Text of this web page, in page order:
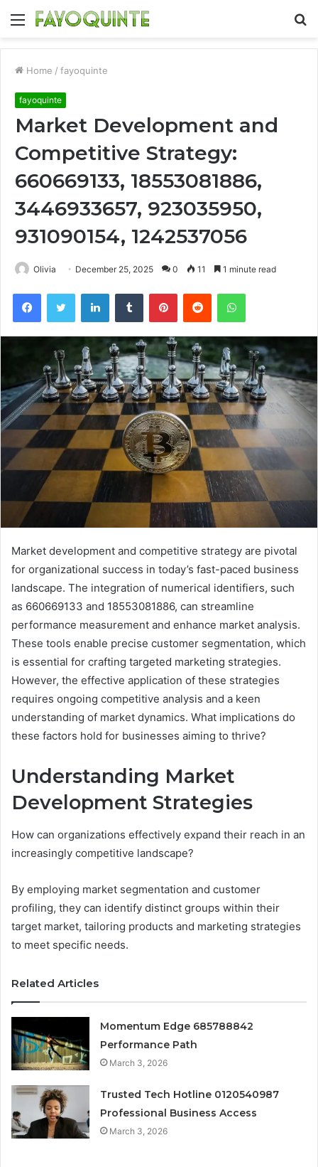
Menu
Home / fayoquinte
fayoquinte
Market Development and
Competitive Strategy:
660669133, 18553081886,
3446933657, 923035950,
931090154, 1242537056
Olivia December 25, 2025 0 11 1 minute read
FacebookTwitter LinkedInTumblr PinterestReddit WhatsApp
Market development and competitive strategy are pivotal
for organizational success in today’s fast-paced business
landscape. The integration of numerical identifiers, such
as 660669133 and 18553081886, can streamline
performance measurement and enhance market analysis.
These tools enable precise customer segmentation, which
is essential for crafting targeted marketing strategies.
However, the effective application of these strategies
requires ongoing competitive analysis and a keen
understanding of market dynamics. What implications do
these factors hold for businesses aiming to thrive?
Understanding Market
Development Strategies
How can organizations effectively expand their reach in an
increasingly competitive landscape?
By employing market segmentation and customer
profiling, they can identify distinct groups within their
target market, tailoring products and marketing strategies
to meet specific needs.
Related Articles
Momentum Edge 685788842
Performance Path
March 3, 2026
Trusted Tech Hotline 0120540987
Professional Business Access
March 3, 2026